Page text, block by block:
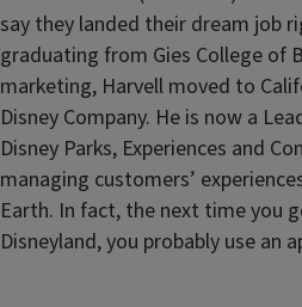
say they landed their dream job
graduating from Gies College of
marketing, Harvell moved to
Disney Company. He is now a
Disney Parks, Experiences and
managing customers’
Earth. In fact, the next time you
Disneyland, you probably use an